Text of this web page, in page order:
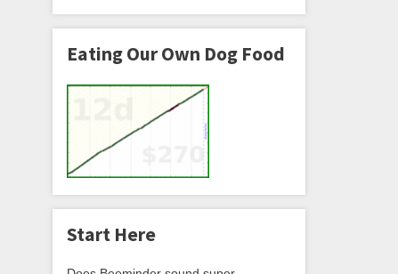
Eating Our Own Dog Food
Start Here